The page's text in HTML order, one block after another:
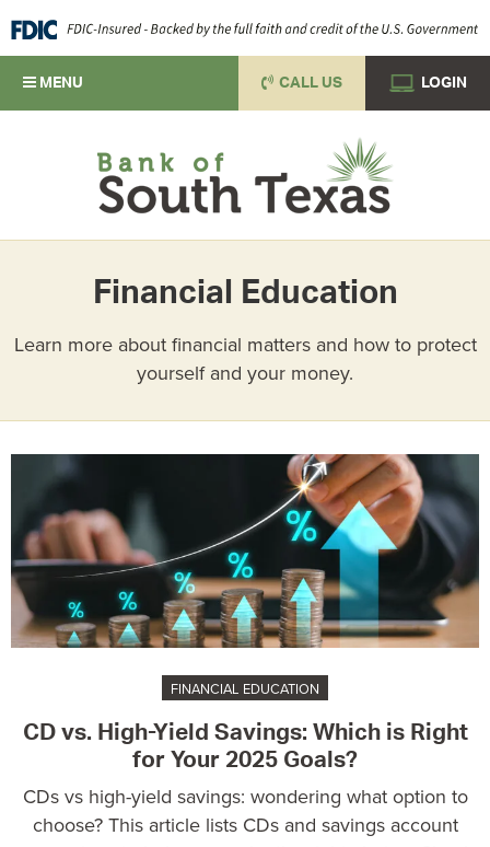
MENU LOGIN
CALL US
Financial Education
Learn more about financial matters and how to protect
yourself and your money.
FINANCIAL EDUCATION
CD vs. High-Yield Savings: Which is Right
for Your 2025 Goals?
CDs vs high-yield savings: wondering what option to
choose? This article lists CDs and savings account